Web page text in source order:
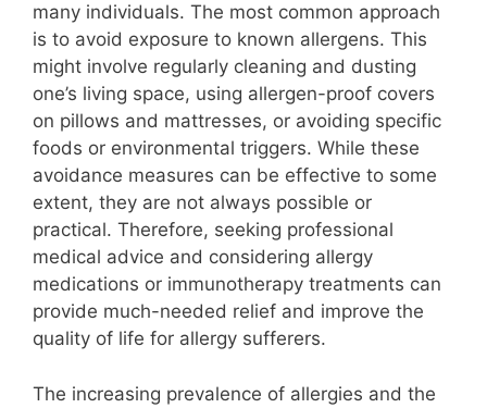
many individuals. The most common approach
is to avoid exposure to known allergens. This
might involve regularly cleaning and dusting
one’s living space, using allergen-proof covers
on pillows and mattresses, or avoiding specific
foods or environmental triggers. While these
avoidance measures can be effective to some
extent, they are not always possible or
practical. Therefore, seeking professional
medical advice and considering allergy
medications or immunotherapy treatments can
provide much-needed relief and improve the
quality of life for allergy sufferers.
The increasing prevalence of allergies and the